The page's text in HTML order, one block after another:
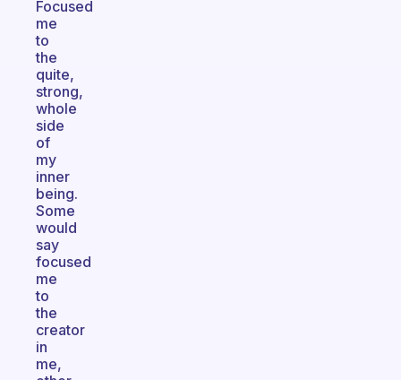
Focused
me
to
the
quite,
strong,
whole
side
of
my
inner
being.
Some
would
say
focused
me
to
the
creator
in
me,